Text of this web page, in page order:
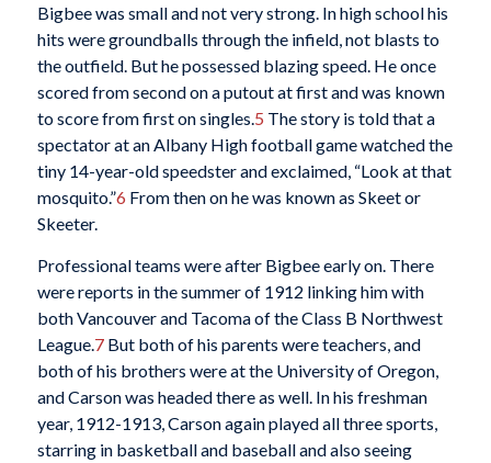
Bigbee was small and not very strong. In high school his
hits were groundballs through the infield, not blasts to
the outfield. But he possessed blazing speed. He once
scored from second on a putout at first and was known
to score from first on singles.5 The story is told that a
spectator at an Albany High football game watched the
tiny 14-year-old speedster and exclaimed, “Look at that
mosquito.”6 From then on he was known as Skeet or
Skeeter.
Professional teams were after Bigbee early on. There
were reports in the summer of 1912 linking him with
both Vancouver and Tacoma of the Class B Northwest
League. 7But both of his parents were teachers, and
both of his brothers were at the University of Oregon,
and Carson was headed there as well. In his freshman
year, 1912-1913, Carson again played all three sports,
starring in basketball and baseball and also seeing